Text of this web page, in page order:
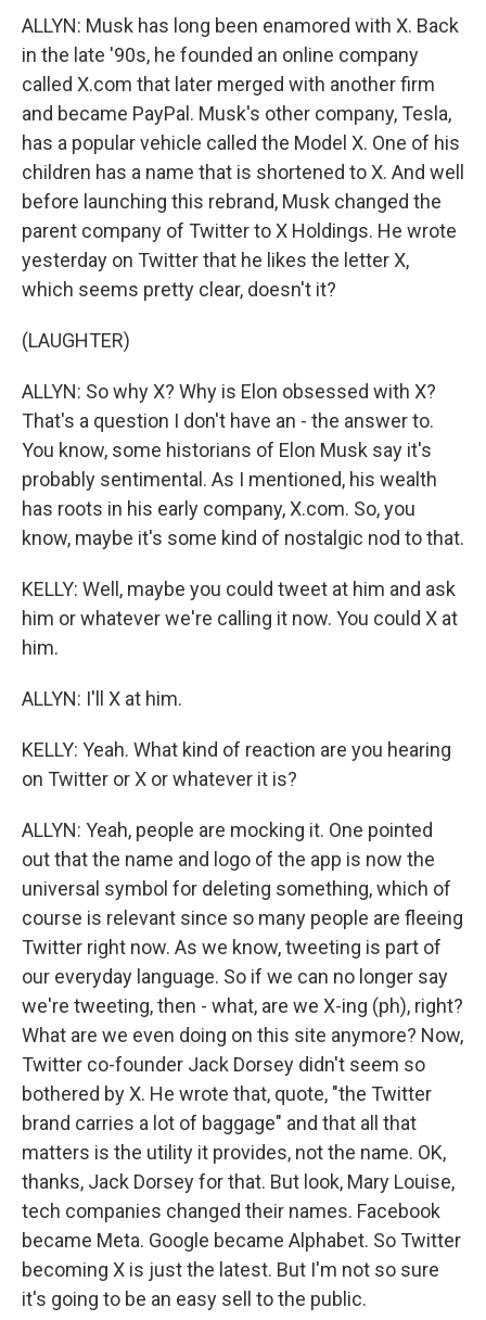
ALLYN: Musk has long been enamored with X. Back
in the late '90s, he founded an online company
called X.com that later merged with another firm
and became PayPal. Musk's other company, Tesla,
has a popular vehicle called the Model X. One of his
children has a name that is shortened to X. And well
before launching this rebrand, Musk changed the
parent company of Twitter to X Holdings. He wrote
yesterday on Twitter that he likes the letter X,
which seems pretty clear, doesn't it?
(LAUGHTER)
ALLYN: So why X? Why is Elon obsessed with X?
That's a question I don't have an - the answer to.
You know, some historians of Elon Musk say it's
probably sentimental. As I mentioned, his wealth
has roots in his early company, X.com. So, you
know, maybe it's some kind of nostalgic nod to that.
KELLY: Well, maybe you could tweet at him and ask
him or whatever we're calling it now. You could X at
him.
ALLYN: I'll X at him.
KELLY: Yeah. What kind of reaction are you hearing
on Twitter or X or whatever it is?
ALLYN: Yeah, people are mocking it. One pointed
out that the name and logo of the app is now the
universal symbol for deleting something, which of
course is relevant since so many people are fleeing
Twitter right now. As we know, tweeting is part of
our everyday language. So if we can no longer say
we're tweeting, then - what, are we X-ing (ph), right?
What are we even doing on this site anymore? Now,
Twitter co-founder Jack Dorsey didn't seem so
bothered by X. He wrote that, quote, "the Twitter
brand carries a lot of baggage" and that all that
matters is the utility it provides, not the name. OK,
thanks, Jack Dorsey for that. But look, Mary Louise,
tech companies changed their names. Facebook
became Meta. Google became Alphabet. So Twitter
becoming X is just the latest. But I'm not so sure
it's going to be an easy sell to the public.